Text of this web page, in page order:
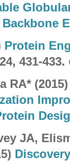
Protein
431-433.
RA*
JA,